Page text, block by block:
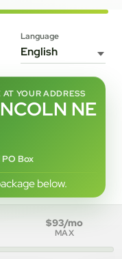
Language
YOUR ADDRESS
NE
Box
below.
$93/mo
MAX